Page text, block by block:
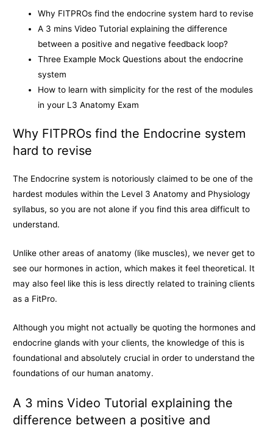
r
Why FITPROs find the endocrine system hard to revise
A 3 mins Video Tutorial explaining the difference
between a positive and negative feedback loop?
Three Example Mock Questions about the endocrine
system
How to learn with simplicity for the rest of the modules
in your L3 Anatomy Exam
Why FITPROs find the Endocrine system
hard to revise
The Endocrine system is notoriously claimed to be one of the
hardest modules within the Level 3 Anatomy and Physiology
syllabus, so you are not alone if you find this area difficult to
understand.
Unlike other areas of anatomy (like muscles), we never get to
see our hormones in action, which makes it feel theoretical. It
may also feel like this is less directly related to training clients
as a FitPro.
Although you might not actually be quoting the hormones and
endocrine glands with your clients, the knowledge of this is
foundational and absolutely crucial in order to understand the
foundations of our human anatomy.
A 3 mins Video Tutorial explaining the
difference between a positive and